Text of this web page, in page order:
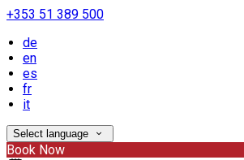
+353 51 389 500
de
en
es
fr
it
Select language
Book Now